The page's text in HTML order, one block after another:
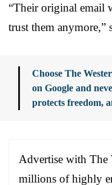
“Their original email
trust them anymore,”
Choose The
on Google and
protects freedom,
Advertise with The
millions of highly